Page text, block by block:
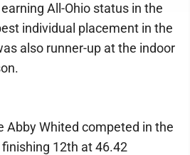
All-Ohio status in the
individual placement in the
also runner-up at the indoor
Abby Whited competed in the
12th at 46.42